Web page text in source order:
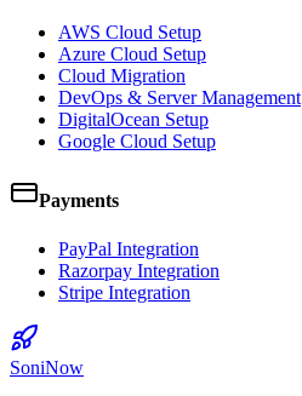
AWS Cloud Setup
Azure Cloud Setup
Cloud Migration
DevOps & Server Management
DigitalOcean Setup
Google Cloud Setup
Payments
PayPal Integration
Razorpay Integration
Stripe Integration
SoniNow